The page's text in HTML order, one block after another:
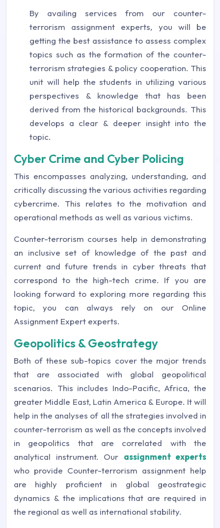
By availing services from our counter-
terrorism assignment experts, you will be
getting the best assistance to assess complex
topics such as the formation of the counter-
terrorism strategies & policy cooperation. This
unit will help the students in utilizing various
perspectives & knowledge that has been
derived from the historical backgrounds. This
develops a clear & deeper insight into the
topic.
Cyber Crime and Cyber Policing
This encompasses analyzing, understanding, and
critically discussing the various activities regarding
cybercrime. This relates to the motivation and
operational methods as well as various victims.
Counter-terrorism courses help in demonstrating
an inclusive set of knowledge of the past and
current and future trends in cyber threats that
correspond to the high-tech crime. If you are
looking forward to exploring more regarding this
topic, you can always rely on our Online
Assignment Expert experts.
Geopolitics & Geostrategy
Both of these sub-topics cover the major trends
that are associated with global geopolitical
scenarios. This includes Indo-Pacific, Africa, the
greater Middle East, Latin America & Europe. It will
help in the analyses of all the strategies involved in
counter-terrorism as well as the concepts involved
in geopolitics that are correlated with the
analytical instrument. Our assignment experts
who provide Counter-terrorism assignment help
are highly proficient in global geostrategic
dynamics & the implications that are required in
the regional as well as international stability.